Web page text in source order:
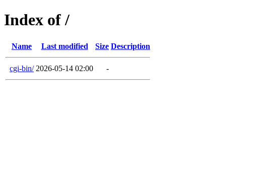
Index of /
Name Last modified Size Description
cgi-bin/ 2026-05-14 02:00 -